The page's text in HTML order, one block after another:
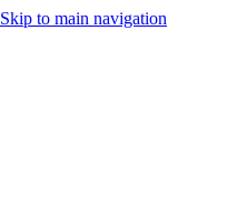
Skip to main navigation